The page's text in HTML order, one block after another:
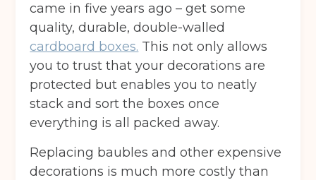
came in five years ago – get some
quality, durable, double-walled
cardboard boxes. This not only allows
you to trust that your decorations are
protected but enables you to neatly
stack and sort the boxes once
everything is all packed away.
Replacing baubles and other expensive
decorations is much more costly than